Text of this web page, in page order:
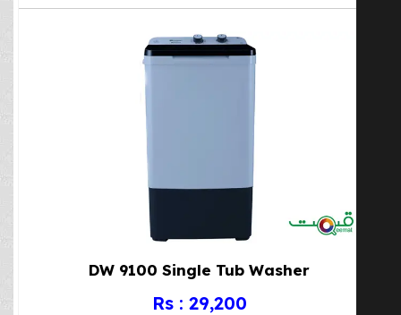
DW 9100 Single Tub Washer
Rs : 29,200